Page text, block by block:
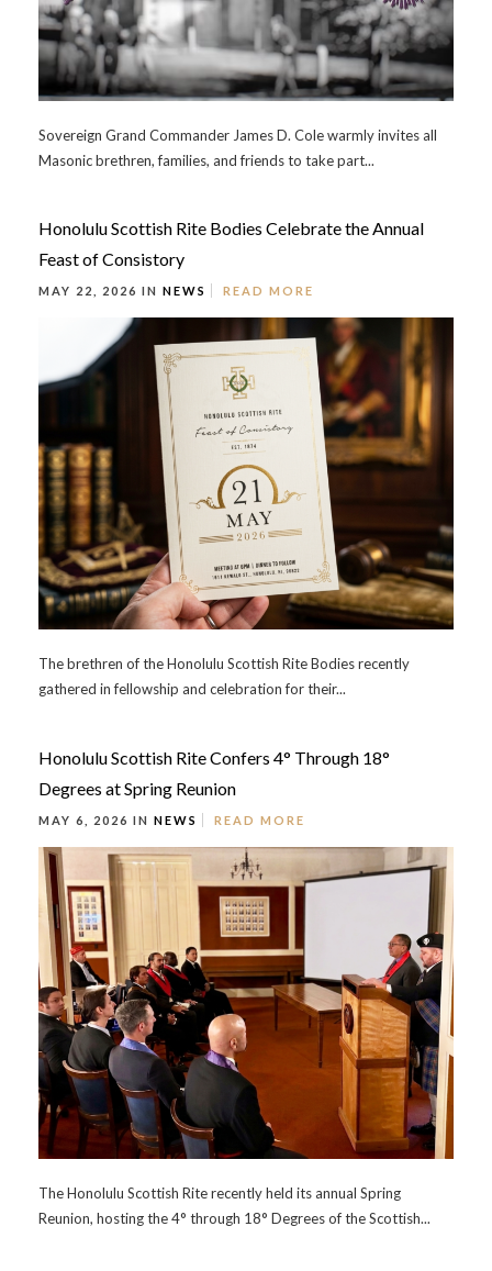
Sovereign Grand Commander James D. Cole warmly invites all
Masonic brethren, families, and friends to take part...
Honolulu Scottish Rite Bodies Celebrate the Annual
Feast of Consistory
MAY 22, 2026 IN NEWS READ MORE
The brethren of the Honolulu Scottish Rite Bodies recently
gathered in fellowship and celebration for their...
Honolulu Scottish Rite Confers 4° Through 18°
Degrees at Spring Reunion
MAY 6, 2026 IN NEWS READ MORE
The Honolulu Scottish Rite recently held its annual Spring
Reunion, hosting the 4° through 18° Degrees of the Scottish...